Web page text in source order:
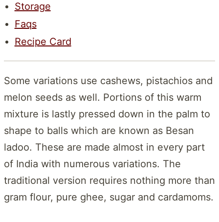
Storage
Faqs
Recipe Card
Some variations use cashews, pistachios and
melon seeds as well. Portions of this warm
mixture is lastly pressed down in the palm to
shape to balls which are known as Besan
ladoo. These are made almost in every part
of India with numerous variations. The
traditional version requires nothing more than
gram flour, pure ghee, sugar and cardamoms.